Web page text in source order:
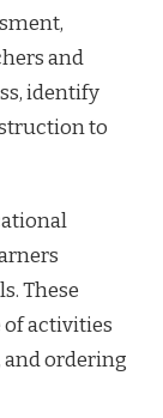
and
identify
to
These
of activities
ordering